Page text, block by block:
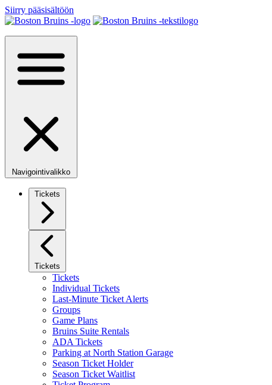
Siirry pääsisältöön
Navigointivalikko
Tickets
Tickets
Tickets
Individual Tickets
Last-Minute Ticket Alerts
Groups
Game Plans
Bruins Suite Rentals
ADA Tickets
Parking at North Station Garage
Season Ticket Holder
Season Ticket Waitlist